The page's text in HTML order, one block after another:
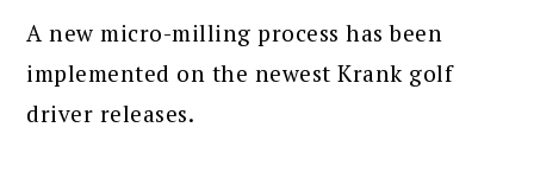
A new micro-milling process has been
implemented on the newest Krank golf
driver releases.